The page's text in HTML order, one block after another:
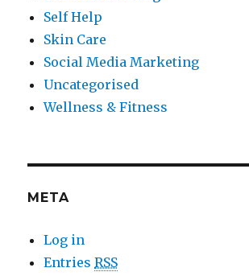
Self Help
Skin Care
Social Media Marketing
Uncategorised
Wellness & Fitness
META
Log in
EntriesRSS